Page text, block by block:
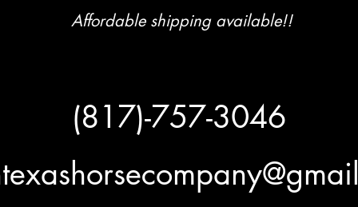
Affordable shipping available!!
(817)-757-3046